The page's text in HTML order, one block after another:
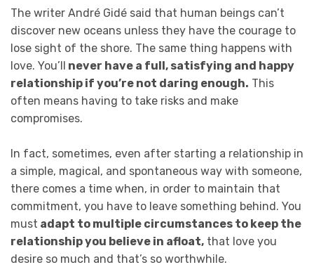
The writer André Gidé said that human beings can’t
discover new oceans unless they have the courage to
lose sight of the shore. The same thing happens with
love. You’ll never have a full, satisfying and happy
relationship if you’re not daring enough. This
often means having to take risks and make
compromises.
In fact, sometimes, even after starting a relationship in
a simple, magical, and spontaneous way with someone,
there comes a time when, in order to maintain that
commitment, you have to leave something behind. You
must adapt to multiple circumstances to keep the
relationship you believe in afloat, that love you
desire so much and that’s so worthwhile.